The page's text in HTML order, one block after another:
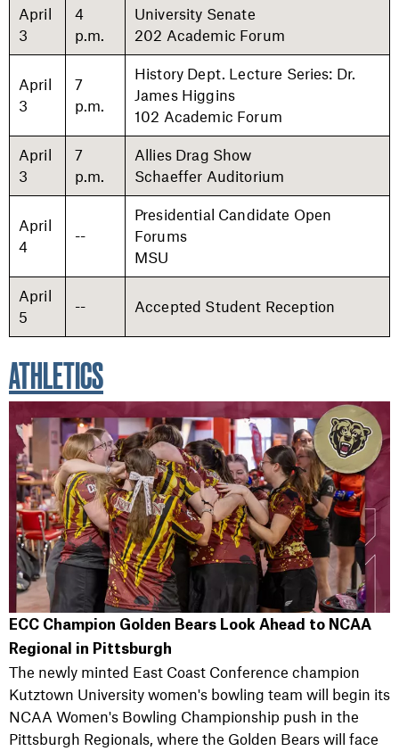
April
3
4
p.m.
University Senate
202 Academic Forum
April
3
7
p.m.
History Dept. Lecture Series: Dr.
James Higgins
102 Academic Forum
April
3
7
p.m.
Allies Drag Show
Schaeffer Auditorium
April
4
--
Presidential Candidate Open
Forums
MSU
April
5
-- Accepted Student Reception
ATHLETICS
ECC Champion Golden Bears Look Ahead to NCAA
Regional in Pittsburgh
The newly minted East Coast Conference champion
Kutztown University women's bowling team will begin its
NCAA Women's Bowling Championship push in the
Pittsburgh Regionals, where the Golden Bears will face